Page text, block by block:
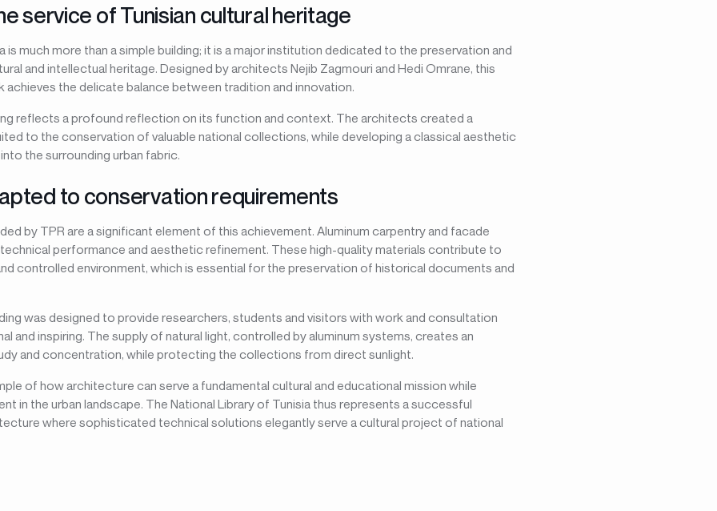
service of Tunisian cultural heritage
is much more than a simple building; it is a major institution dedicated to the preservation and
and intellectual heritage. Designed by architects Nejib Zagmouri and Hedi Omrane, this
the delicate balance between tradition and innovation.
reflects a profound reflection on its function and context. The architects created a
to the conservation of valuable national collections, while developing a classical aesthetic
the surrounding urban fabric.
to conservation requirements
by TPR are a significant element of this achievement. Aluminum carpentry and facade
performance and aesthetic refinement. These high-quality materials contribute to
controlled environment, which is essential for the preservation of historical documents and
was designed to provide researchers, students and visitors with work and consultation
and inspiring. The supply of natural light, controlled by aluminum systems, creates an
and concentration, while protecting the collections from direct sunlight.
of how architecture can serve a fundamental cultural and educational mission while
in the urban landscape. The National Library of Tunisia thus represents a successful
where sophisticated technical solutions elegantly serve a cultural project of national